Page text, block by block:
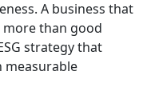
A business that
than good
strategy that
measurable